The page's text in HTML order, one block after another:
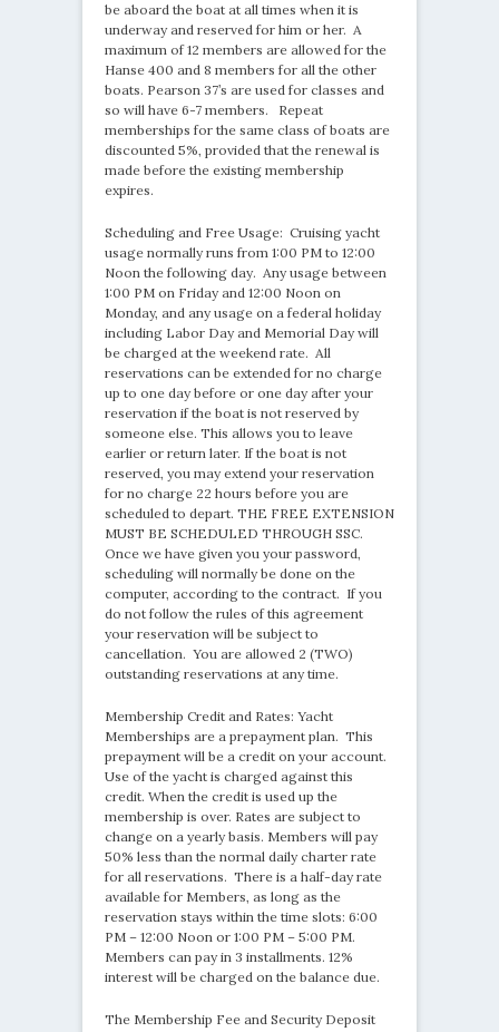
be aboard the boat at all times when it is
underway and reserved for him or her. A
maximum of 12 members are allowed for the
Hanse 400 and 8 members for all the other
boats. Pearson 37’s are used for classes and
so will have 6-7 members. Repeat
memberships for the same class of boats are
discounted 5%, provided that the renewal is
made before the existing membership
expires.
Scheduling and Free Usage: Cruising yacht
usage normally runs from 1:00 PM to 12:00
Noon the following day. Any usage between
1:00 PM on Friday and 12:00 Noon on
Monday, and any usage on a federal holiday
including Labor Day and Memorial Day will
be charged at the weekend rate. All
reservations can be extended for no charge
up to one day before or one day after your
reservation if the boat is not reserved by
someone else. This allows you to leave
earlier or return later. If the boat is not
reserved, you may extend your reservation
for no charge 22 hours before you are
scheduled to depart. THE FREE EXTENSION
MUST BE SCHEDULED THROUGH SSC.
Once we have given you your password,
scheduling will normally be done on the
computer, according to the contract. If you
do not follow the rules of this agreement
your reservation will be subject to
cancellation. You are allowed 2 (TWO)
outstanding reservations at any time.
Membership Credit and Rates: Yacht
Memberships are a prepayment plan. This
prepayment will be a credit on your account.
Use of the yacht is charged against this
credit. When the credit is used up the
membership is over. Rates are subject to
change on a yearly basis. Members will pay
50% less than the normal daily charter rate
for all reservations. There is a half-day rate
available for Members, as long as the
reservation stays within the time slots: 6:00
PM – 12:00 Noon or 1:00 PM – 5:00 PM.
Members can pay in 3 installments. 12%
interest will be charged on the balance due.
The Membership Fee and Security Deposit